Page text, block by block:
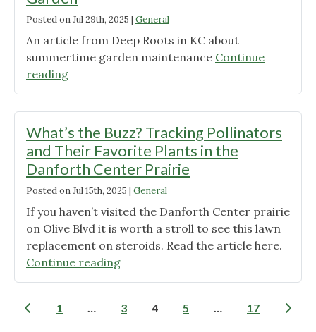
know
about
Goldenrods"
Posted onJul 29th, 2025 | General
An article from Deep Roots in KC about
summertime garden maintenance Continue
reading"Cues
for
Summertime
in
the
Garden"
What’s the Buzz? Tracking Pollinators
and Their Favorite Plants in the
Danforth Center Prairie
Posted onJul 15th, 2025 | General
If you haven’t visited the Danforth Center prairie
on Olive Blvd it is worth a stroll to see this lawn
replacement on steroids. Read the article here.
Continue reading"What’s
the
TrackingPosts
1 … 3 4 5 … 17